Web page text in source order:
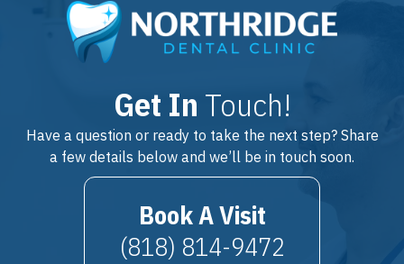
Get In Touch!
Have a question or ready to take the next step? Share
a few details below and we’ll be in touch soon.
Book A Visit
(818) 814-9472